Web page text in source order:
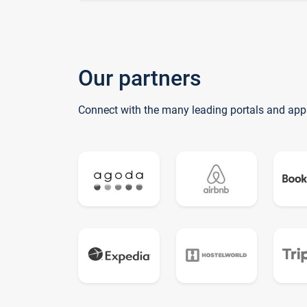
Our partners
Connect with the many leading portals and